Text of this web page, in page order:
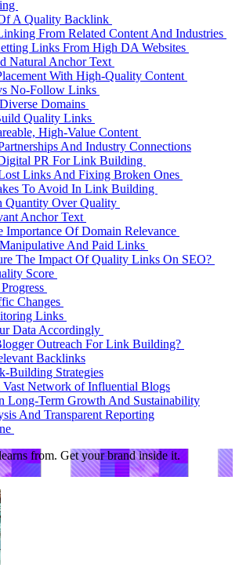
A Quality Backlink
From Related Content And Industries
Links From High DA Websites
Natural Anchor Text
With High-Quality Content
No-Follow Links
Domains
Quality Links
High-Value Content
And Industry Connections
PR For Link Building
Links And Fixing Broken Ones
To Avoid In Link Building
Quantity Over Quality
Anchor Text
Importance Of Domain Relevance
And Paid Links
The Impact Of Quality Links On SEO?
Score
Changes
Links
Data Accordingly
Outreach For Link Building?
Backlinks
Building Strategies
Vast Network of Influential Blogs
Long-Term Growth And Sustainability
And Transparent Reporting
from. Get your brand inside it.